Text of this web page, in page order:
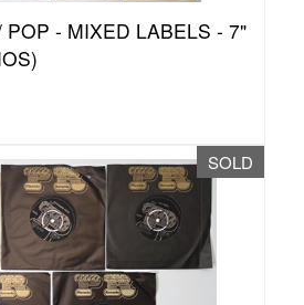
POP - MIXED LABELS - 7"
SOLD